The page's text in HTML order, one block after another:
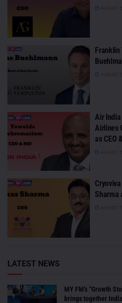
Air
Airlines
as CEO
Sharma
LATEST NEWS
MY FM’s “Growth
brings together